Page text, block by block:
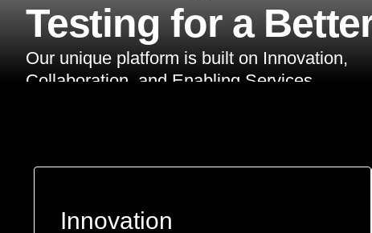
Testing for a
Our unique platform is built on Innovation,
Collaboration, and Enabling Services.
Innovation